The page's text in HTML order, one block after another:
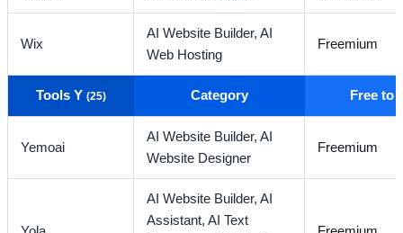
Wix
AI Website Builder,AI
Web Hosting
Freemium
Tools Y (25) Category Free to
Yemoai
AI Website Builder,AI
Website Designer
Freemium
AI Website Builder,AI
Assistant,AI Text